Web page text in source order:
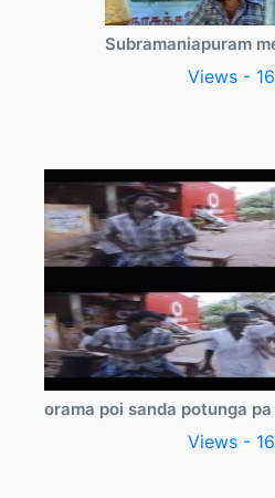
Subramaniapuram
Views -
orama poi sanda potunga
Views -